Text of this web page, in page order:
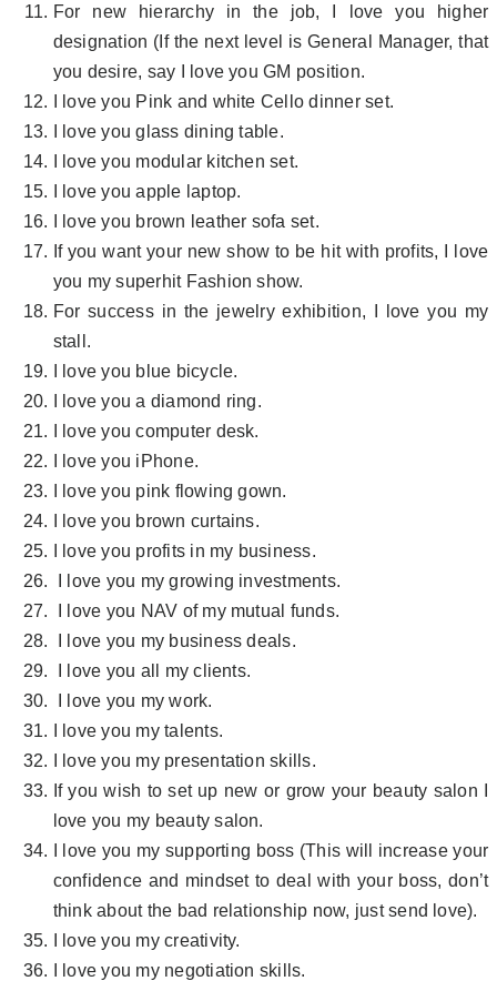
For new hierarchy in the job, I love you higher
designation (If the next level is General Manager, that
you desire, say I love you GM position.
I love you Pink and white Cello dinner set.
I love you glass dining table.
I love you modular kitchen set.
I love you apple laptop.
I love you brown leather sofa set.
If you want your new show to be hit with profits, I love
you my superhit Fashion show.
For success in the jewelry exhibition, I love you my
stall.
I love you blue bicycle.
I love you a diamond ring.
I love you computer desk.
I love you iPhone.
I love you pink flowing gown.
I love you brown curtains.
I love you profits in my business.
I love you my growing investments.
I love you NAV of my mutual funds.
I love you my business deals.
I love you all my clients.
I love you my work.
I love you my talents.
I love you my presentation skills.
If you wish to set up new or grow your beauty salon I
love you my beauty salon.
I love you my supporting boss (This will increase your
confidence and mindset to deal with your boss, don’t
think about the bad relationship now, just send love).
I love you my creativity.
I love you my negotiation skills.